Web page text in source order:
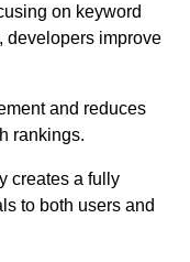
on keyword
developers improve
and reduces
rankings.
creates a fully
to both users and